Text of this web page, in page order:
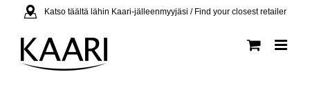
content
Katso täältä lähin Kaari-jälleenmyyjäsi / Find your closest retailer